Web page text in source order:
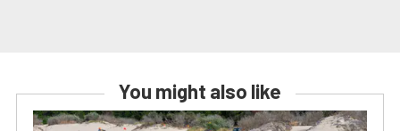
You might also like